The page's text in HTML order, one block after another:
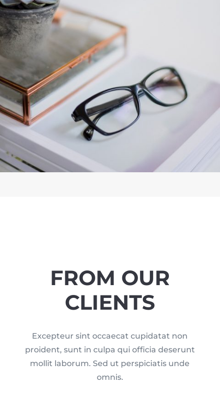
FROM OUR
CLIENTS
Excepteur sint occaecat cupidatat non
proident, sunt in culpa qui officia deserunt
mollit laborum. Sed ut perspiciatis unde
omnis.